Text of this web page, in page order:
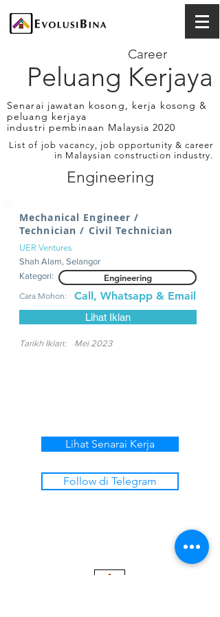
Peluang Kerjaya
Career
Senarai jawatan kosong, kerja kosong &
peluang kerjaya
industri pembinaan Malaysia 2020
List of job vacancy, job opportunity & career
in Malaysian construction industry.
Engineering
Mechanical Engineer /
Technician / Civil Technician
UER Ventures
Shah Alam, Selangor
Kategori:
Engineering
Cara Mohon: Call, Whatsapp & Email
Lihat Iklan
Tarikh Iklan: Mei 2023
Lihat Senarai Kerja
Follow di Telegram